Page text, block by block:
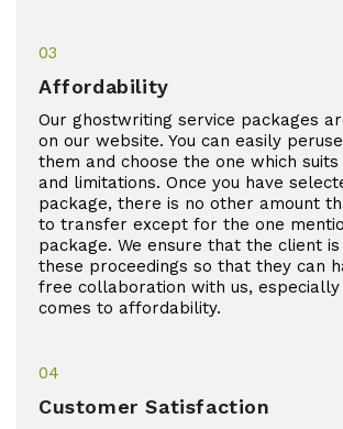
03
Affordability
Our ghostwriting service packages
on our website. You can easily
them and choose the one which suits
and limitations. Once you have
package, there is no other amount
to transfer except for the one
package. We ensure that the client
these proceedings so that they can
free collaboration with us,
comes to affordability.
04
Customer Satisfaction